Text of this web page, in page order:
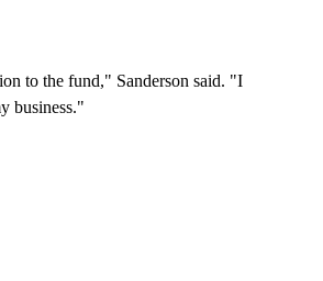
to the fund," Sanderson said. "I
business."